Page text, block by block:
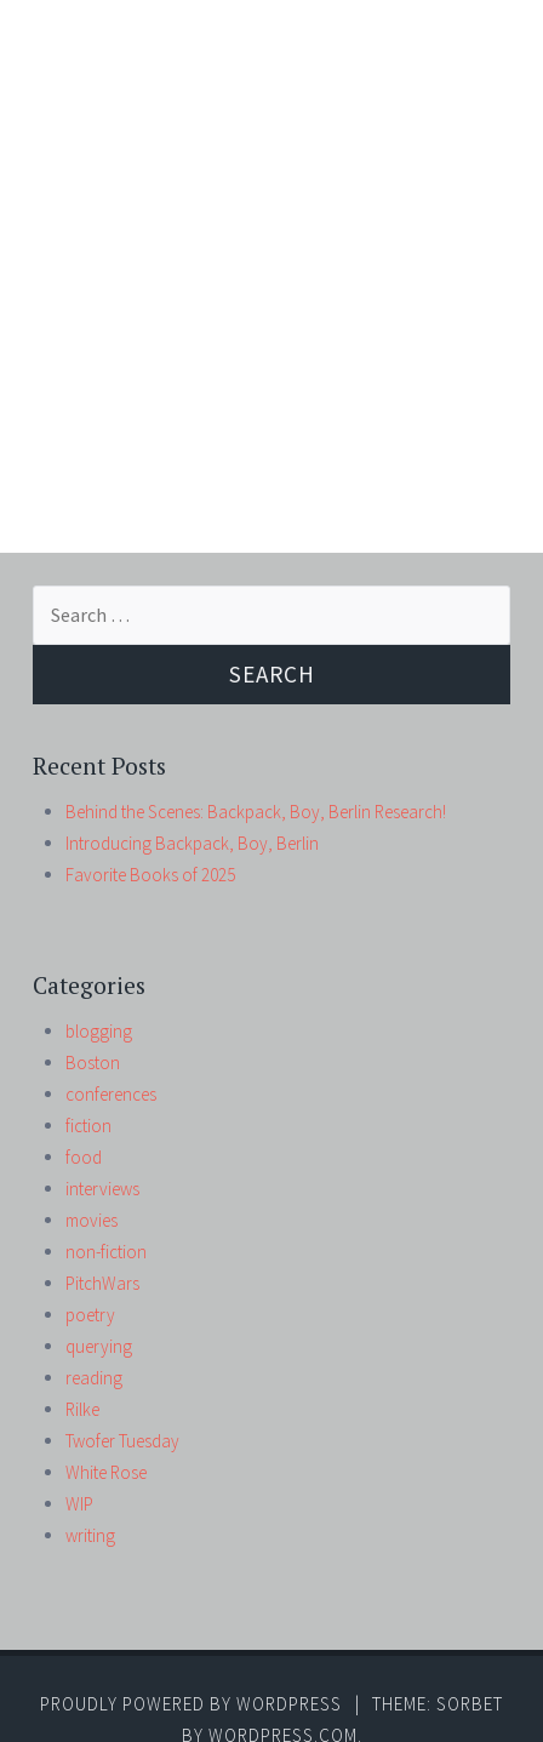
Recent Posts
Behind the Scenes: Backpack, Boy, Berlin Research!
Introducing Backpack, Boy, Berlin
Favorite Books of 2025
Categories
blogging
Boston
conferences
fiction
food
interviews
movies
non-fiction
PitchWars
poetry
querying
reading
Rilke
Twofer Tuesday
White Rose
WIP
writing
PROUDLY POWERED BY WORDPRESS |
THEME: SORBET
BY WORDPRESS.COM